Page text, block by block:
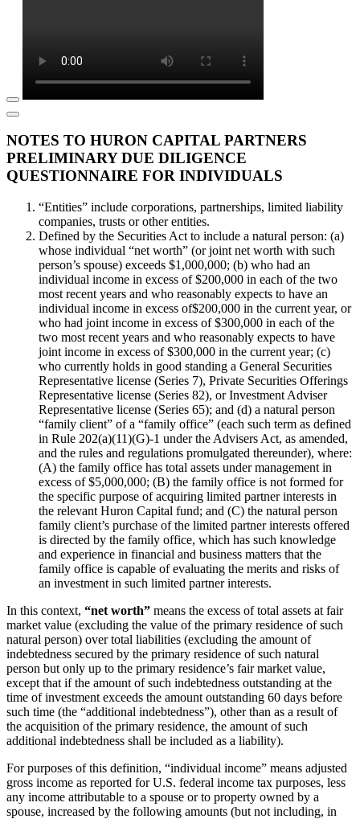
NOTES TO HURON CAPITAL PARTNERS
PRELIMINARY DUE DILIGENCE
QUESTIONNAIRE FOR INDIVIDUALS
“Entities” include corporations, partnerships, limited liability
companies, trusts or other entities.
Defined by the Securities Act to include a natural person: (a)
whose individual “net worth” (or joint net worth with such
person’s spouse) exceeds $1,000,000; (b) who had an
individual income in excess of $200,000 in each of the two
most recent years and who reasonably expects to have an
individual income in excess of$200,000 in the current year, or
who had joint income in excess of $300,000 in each of the
two most recent years and who reasonably expects to have
joint income in excess of $300,000 in the current year; (c)
who currently holds in good standing a General Securities
Representative license (Series 7), Private Securities Offerings
Representative license (Series 82), or Investment Adviser
Representative license (Series 65); and (d) a natural person
“family client” of a “family office” (each such term as defined
in Rule 202(a)(11)(G)-1 under the Advisers Act, as amended,
and the rules and regulations promulgated thereunder), where:
(A) the family office has total assets under management in
excess of $5,000,000; (B) the family office is not formed for
the specific purpose of acquiring limited partner interests in
the relevant Huron Capital fund; and (C) the natural person
family client’s purchase of the limited partner interests offered
is directed by the family office, which has such knowledge
and experience in financial and business matters that the
family office is capable of evaluating the merits and risks of
an investment in such limited partner interests.
In this context, “net worth” means the excess of total assets at fair
market value (excluding the value of the primary residence of such
natural person) over total liabilities (excluding the amount of
indebtedness secured by the primary residence of such natural
person but only up to the primary residence’s fair market value,
except that if the amount of such indebtedness outstanding at the
time of investment exceeds the amount outstanding 60 days before
such time (the “additional indebtedness”), other than as a result of
the acquisition of the primary residence, the amount of such
additional indebtedness shall be included as a liability).
For purposes of this definition, “individual income” means adjusted
gross income as reported for U.S. federal income tax purposes, less
any income attributable to a spouse or to property owned by a
spouse, increased by the following amounts (but not including, in